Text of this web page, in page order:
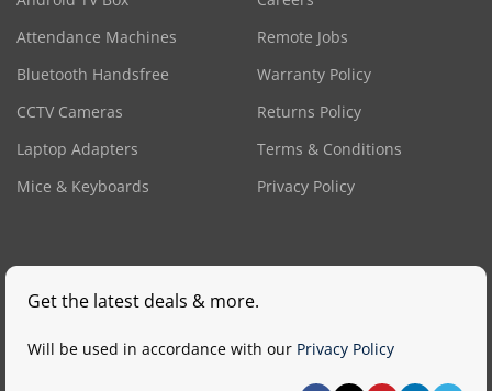
Attendance Machines
Bluetooth Handsfree
CCTV Cameras
Laptop Adapters
Mice & Keyboards
Remote Jobs
Warranty Policy
Returns Policy
Terms & Conditions
Privacy Policy
Get the latest deals & more.
Will be used in accordance with our Privacy Policy